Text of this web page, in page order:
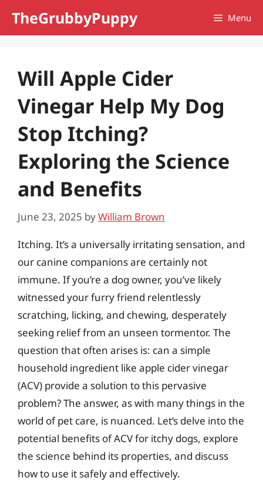
TheGrubbyPuppy Menu
Will Apple Cider
Vinegar Help My Dog
Stop Itching?
Exploring the Science
and Benefits
June 23, 2025 byWilliam Brown
Itching. It’s a universally irritating sensation, and
our canine companions are certainly not
immune. If you’re a dog owner, you’ve likely
witnessed your furry friend relentlessly
scratching, licking, and chewing, desperately
seeking relief from an unseen tormentor. The
question that often arises is: can a simple
household ingredient like apple cider vinegar
(ACV) provide a solution to this pervasive
problem? The answer, as with many things in the
world of pet care, is nuanced. Let’s delve into the
potential benefits of ACV for itchy dogs, explore
the science behind its properties, and discuss
how to use it safely and effectively.